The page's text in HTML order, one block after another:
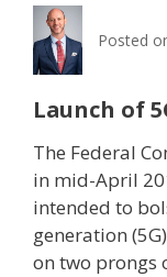
Posted
Launch of
The Federal
in mid-April
intended to
generation
on two prongs